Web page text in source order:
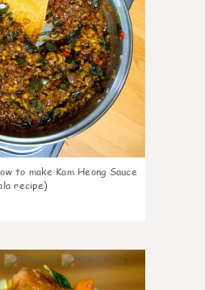
to make Kam Heong Sauce
recipe)
3